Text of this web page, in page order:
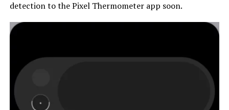
detection to the Pixel Thermometer app soon.